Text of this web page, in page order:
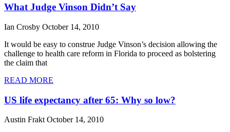
What Judge Vinson Didn’t Say
Ian Crosby October 14, 2010
It would be easy to construe Judge Vinson’s decision allowing the
challenge to health care reform in Florida to proceed as bolstering
the claim that
READ MORE
US life expectancy after 65: Why so low?
Austin FraktOctober 14, 2010